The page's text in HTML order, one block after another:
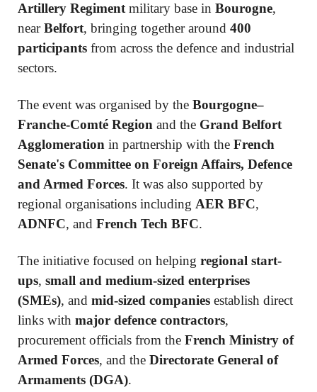
Artillery Regiment military base in Bourogne,
nearBelfort, bringing together around 400
participants from across the defence and industrial
sectors.
The event was organised by the Bourgogne–
Franche-Comté Region and the Grand Belfort
Agglomeration in partnership with the French
Senate's Committee on Foreign Affairs, Defence
and Armed Forces. It was also supported by
regional organisations including AER BFC,
ADNFC, and French Tech BFC.
The initiative focused on helping regional start-
ups, small and medium-sized enterprises
(SMEs), and mid-sized companies establish direct
links with major defence contractors,
procurement officials from the French Ministry of
Armed Forces, and the Directorate General of
Armaments (DGA).